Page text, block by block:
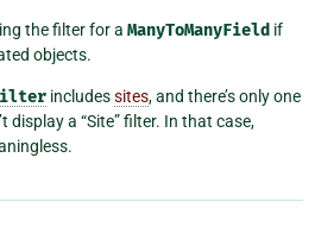
the filter for a ManyToManyField if
objects.
includessites, and there’s only one
display a “Site” filter. In that case,